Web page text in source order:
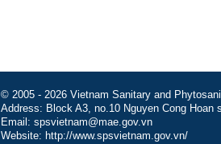
© 2005 - 2026 Vietnam Sanitary and
Address: Block A3, no.10 Nguyen Cong Hoan
Email: spsvietnam@mae.gov.vn
Website: http://www.spsvietnam.gov.vn/